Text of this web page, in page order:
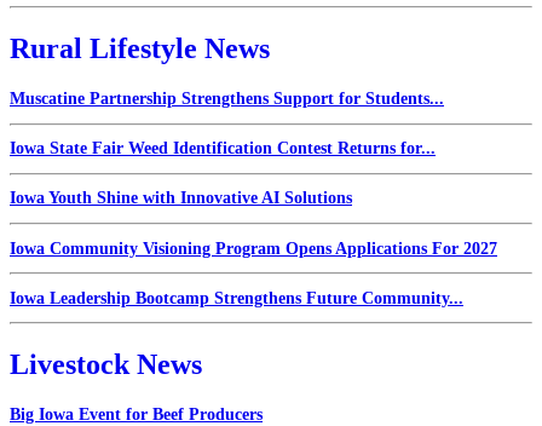
Rural Lifestyle News
Muscatine Partnership Strengthens Support for Students...
Iowa State Fair Weed Identification Contest Returns for...
Iowa Youth Shine with Innovative AI Solutions
Iowa Community Visioning Program Opens Applications For 2027
Iowa Leadership Bootcamp Strengthens Future Community...
Livestock News
Big Iowa Event for Beef Producers